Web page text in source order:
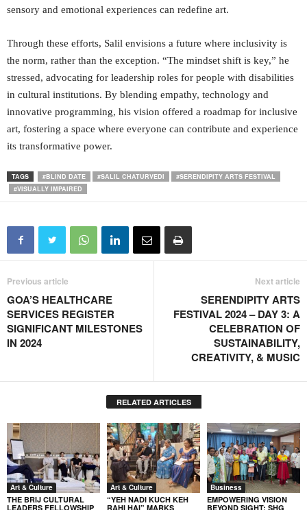
sensory and emotional experiences can redefine art.
Through these efforts, Salil envisions a future where inclusivity is
the norm, rather than the exception. “The mindset shift is key,” he
stressed, advocating for leadership roles for people with disabilities
in cultural institutions. By blending empathy, technology and
innovative programming, his vision offered a roadmap for inclusive
art, fostering a space where everyone can contribute and experience
its transformative power.
TAGS #BLIND DATE #SALIL CHATURVEDI
#SERENDIPITY ARTS FESTIVAL
#VISUALLY IMPAIRED
Previous article
GOA’S HEALTHCARE
SERVICES REGISTER
SIGNIFICANT MILESTONES
IN 2024
Next article
SERENDIPITY ARTS
FESTIVAL 2024 – DAY 3: A
CELEBRATION OF
SUSTAINABILITY,
CREATIVITY, & MUSIC
RELATED ARTICLES
Art & Culture
THE BRIJ CULTURAL
LEADERS FELLOWSHIP
Art & Culture
“YEH NADI KUCH KEH
RAHI HAI” MARKS
Business
EMPOWERING VISION
BEYOND SIGHT: SHG